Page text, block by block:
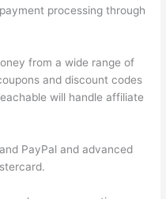
processing through
from a wide range of
and discount codes
will handle affiliate
PayPal and advanced